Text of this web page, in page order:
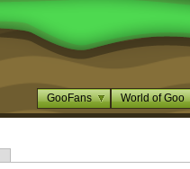
GooFans World of Goo